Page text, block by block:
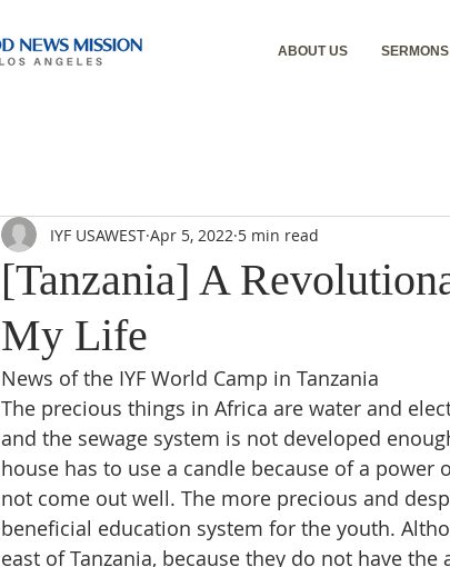
ABOUT US SERMONS
[Tanzania] A
My Life
IYF USAWEST Apr 5, 2022 5 min read
News of the IYF World Camp in Tanzania
The precious things in Africa are water and
and the sewage system is not developed
house has to use a candle because of a
not come out well. The more precious and
beneficial education system for the youth.
east of Tanzania, because they do not have